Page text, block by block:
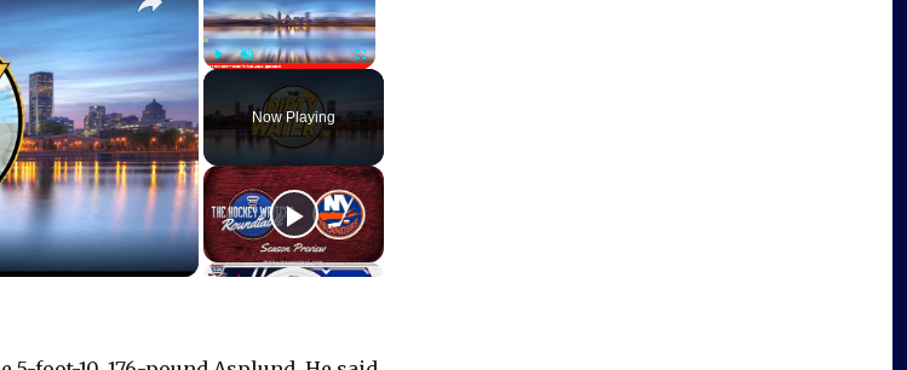
Fullscreen
Now Playing